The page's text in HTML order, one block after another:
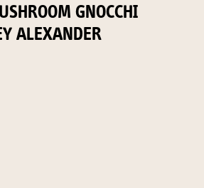
GNOCCHI
ALEXANDER